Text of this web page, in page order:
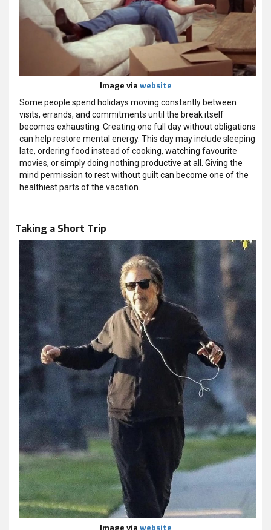
Image via website
Some people spend holidays moving constantly between
visits, errands, and commitments until the break itself
becomes exhausting. Creating one full day without obligations
can help restore mental energy. This day may include sleeping
late, ordering food instead of cooking, watching favourite
movies, or simply doing nothing productive at all. Giving the
mind permission to rest without guilt can become one of the
healthiest parts of the vacation.
Taking a Short Trip